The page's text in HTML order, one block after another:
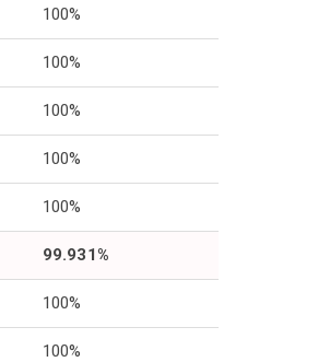
100%
100%
100%
100%
100%
99.931%
100%
100%